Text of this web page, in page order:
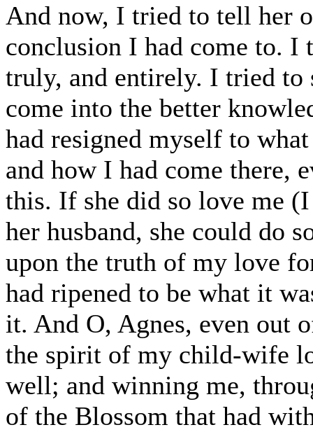
And now, I tried to tell her
conclusion I had come to.
truly, and entirely. I tried to
come into the better
had resigned myself to
and how I had come there,
this. If she did so love me
her husband, she could do
upon the truth of my love
had ripened to be what it
it. And O, Agnes, even out
the spirit of my child-wife
well; and winning me,
of the Blossom that had